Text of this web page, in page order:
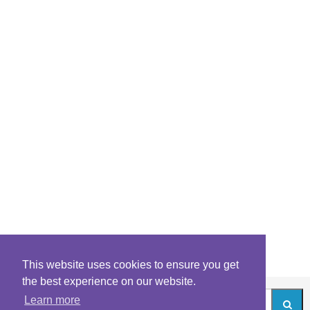
This website uses cookies to ensure you get
the best experience on our website.
Learn more